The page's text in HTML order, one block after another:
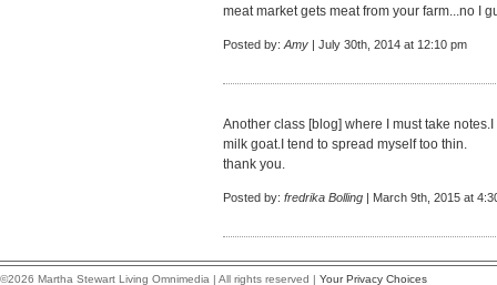
meat market gets meat from your farm...no I
Posted by: Amy | July 30th, 2014 at 12:10 pm
Another class [blog] where I must take
milk goat.I tend to spread myself too thin.
thank you.
Posted by: fredrika Bolling | March 9th, 2015 at
©2026 Martha Stewart Living Omnimedia | All rights reserved | Your Privacy Choices